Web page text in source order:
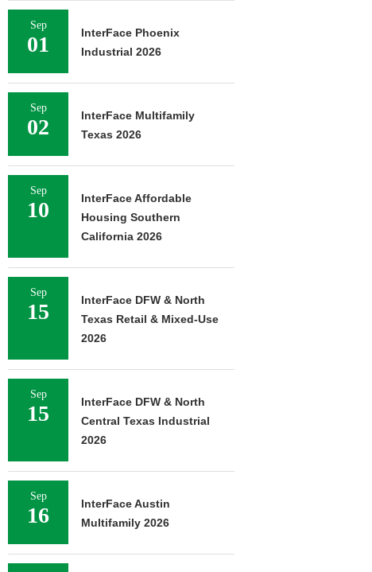
Sep
01
InterFace Phoenix
Industrial 2026
Sep
02
InterFace Multifamily
Texas 2026
Sep
10
InterFace Affordable
Housing Southern
California 2026
Sep
15
InterFace DFW & North
Texas Retail & Mixed-Use
2026
Sep
15
InterFace DFW & North
Central Texas Industrial
2026
Sep
16
InterFace Austin
Multifamily 2026